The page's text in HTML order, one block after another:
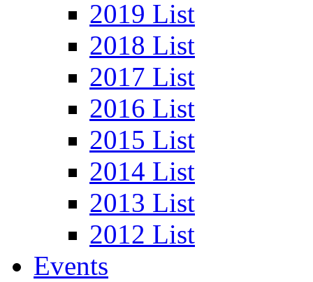
2019 List
2018 List
2017 List
2016 List
2015 List
2014 List
2013 List
2012 List
Events